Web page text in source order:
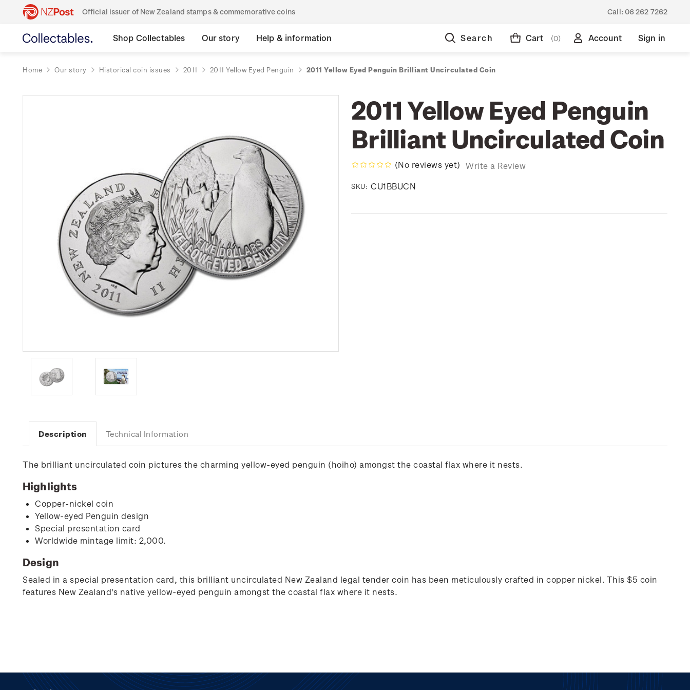
Official issuer of New Zealand stamps & commemorative coins Call: 06 262 7262
Shop Collectables Our story Help & information Search Cart (0) Account Sign in
Home Our story Historical coin issues 2011 2011 Yellow Eyed Penguin 2011 Yellow Eyed Penguin Brilliant Uncirculated Coin
2011 Yellow Eyed Penguin
Brilliant Uncirculated Coin
(No reviews yet) Write a Review
SKU: CU1BBUCN
Description Technical Information
The brilliant uncirculated coin pictures the charming yellow-eyed penguin (hoiho) amongst the coastal flax where it nests.
Highlights
Copper-nickel coin
Yellow-eyed Penguin design
Special presentation card
Worldwide mintage limit: 2,000.
Design
Sealed in a special presentation card, this brilliant uncirculated New Zealand legal tender coin has been meticulously crafted in copper nickel. This $5 coin
features New Zealand's native yellow-eyed penguin amongst the coastal flax where it nests.